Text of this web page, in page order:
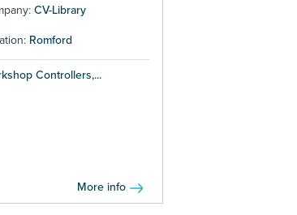
CV-Library
Romford
Controllers,...
More info